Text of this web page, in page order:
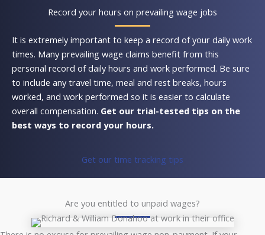
Record your hours on prevailing wage jobs
It is extremely important to keep a record of your daily work
times. Many prevailing wage claims benefit from this
personal record of daily hours and work performed. Be sure
to include any travel time, meal and rest breaks, hours
worked, and work performed so it is easier to calculate
overall compensation. Get our trial-tested tips on the
best ways to record your hours.
Get our time tracking tips
Are you entitled to unpaid wages?